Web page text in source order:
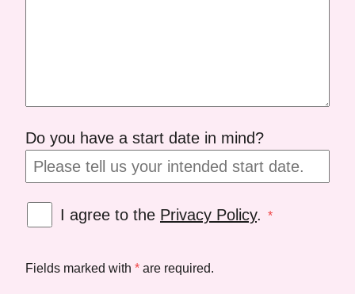
Do you have a start date in mind?
I agree to the Privacy Policy. *
Fields marked with * are required.